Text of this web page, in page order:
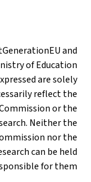
and
of Education
are solely
reflect the
or the
Neither the
nor the
can be held
for them.